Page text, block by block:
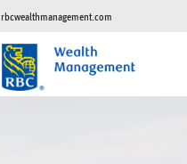
rbcwealthmanagement.com